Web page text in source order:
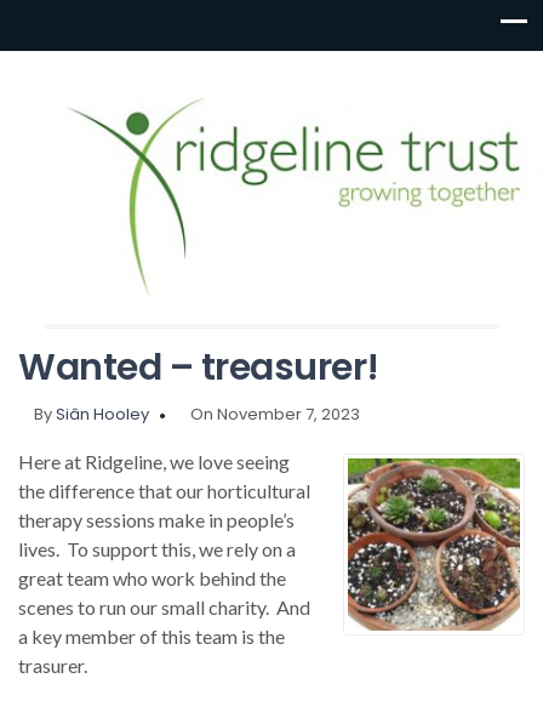
Wanted – treasurer!
BySiân Hooley On November 7, 2023
Here at Ridgeline, we love seeing
the difference that our horticultural
therapy sessions make in people’s
lives. To support this, we rely on a
great team who work behind the
scenes to run our small charity. And
a key member of this team is the
trasurer.